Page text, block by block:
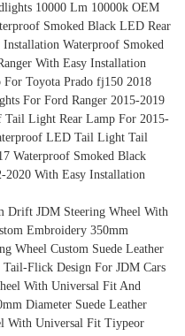
10000 Lm 10000k OEM
Smoked Black LED Rear
Installation Waterproof Smoked
With Easy Installation
Toyota Prado fj150 2018
For Ford Ranger 2015-2019
Tail Light Rear Lamp For 2015-
LED Tail Light Tail
Waterproof Smoked Black
With Easy Installation
Drift JDM Steering Wheel With
Embroidery 350mm
Wheel Custom Suede Leather
Flick Design For JDM Cars
With Universal Fit And
Diameter Suede Leather
With Universal Fit Tiypeor